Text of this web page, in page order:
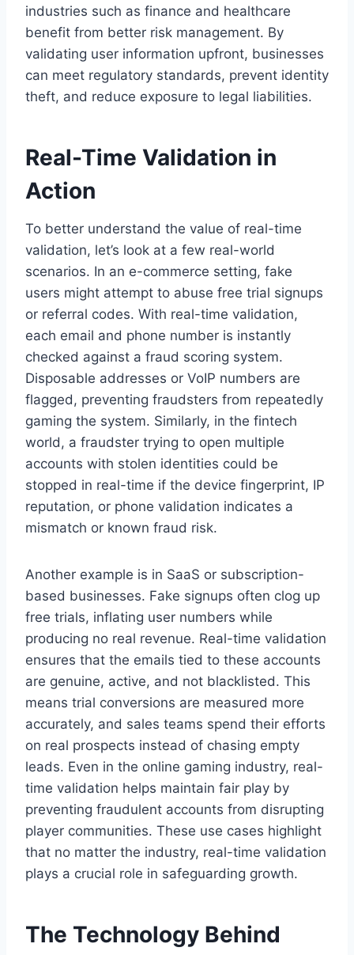
industries such as finance and healthcare
benefit from better risk management. By
validating user information upfront, businesses
can meet regulatory standards, prevent identity
theft, and reduce exposure to legal liabilities.
Real-Time Validation in
Action
To better understand the value of real-time
validation, let’s look at a few real-world
scenarios. In an e-commerce setting, fake
users might attempt to abuse free trial signups
or referral codes. With real-time validation,
each email and phone number is instantly
checked against a fraud scoring system.
Disposable addresses or VoIP numbers are
flagged, preventing fraudsters from repeatedly
gaming the system. Similarly, in the fintech
world, a fraudster trying to open multiple
accounts with stolen identities could be
stopped in real-time if the device fingerprint, IP
reputation, or phone validation indicates a
mismatch or known fraud risk.
Another example is in SaaS or subscription-
based businesses. Fake signups often clog up
free trials, inflating user numbers while
producing no real revenue. Real-time validation
ensures that the emails tied to these accounts
are genuine, active, and not blacklisted. This
means trial conversions are measured more
accurately, and sales teams spend their efforts
on real prospects instead of chasing empty
leads. Even in the online gaming industry, real-
time validation helps maintain fair play by
preventing fraudulent accounts from disrupting
player communities. These use cases highlight
that no matter the industry, real-time validation
plays a crucial role in safeguarding growth.
The Technology Behind